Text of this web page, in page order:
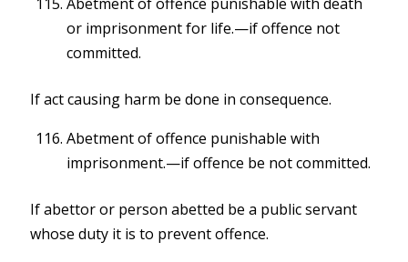
Abetment of offence punishable with death
or imprisonment for life.—if offence not
committed.
If act causing harm be done in consequence.
Abetment of offence punishable with
imprisonment.—if offence be not committed.
If abettor or person abetted be a public servant
whose duty it is to prevent offence.